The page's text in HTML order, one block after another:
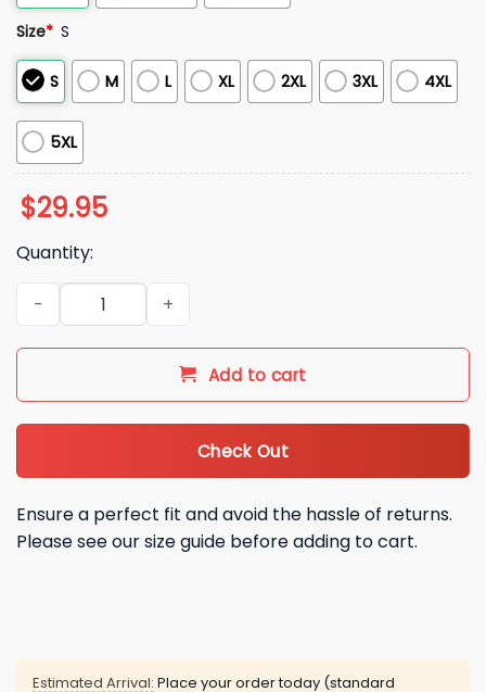
Size* S
S M L XL 2XL 3XL 4XL
5XL
$29.95
Quantity:
2026 Boston Bruins Crochet Hoodie quantity
Add to cart
Check Out
Ensure a perfect fit and avoid the hassle of returns.
Please see our size guide before adding to cart.
Estimated Arrival: Place your order today (standard